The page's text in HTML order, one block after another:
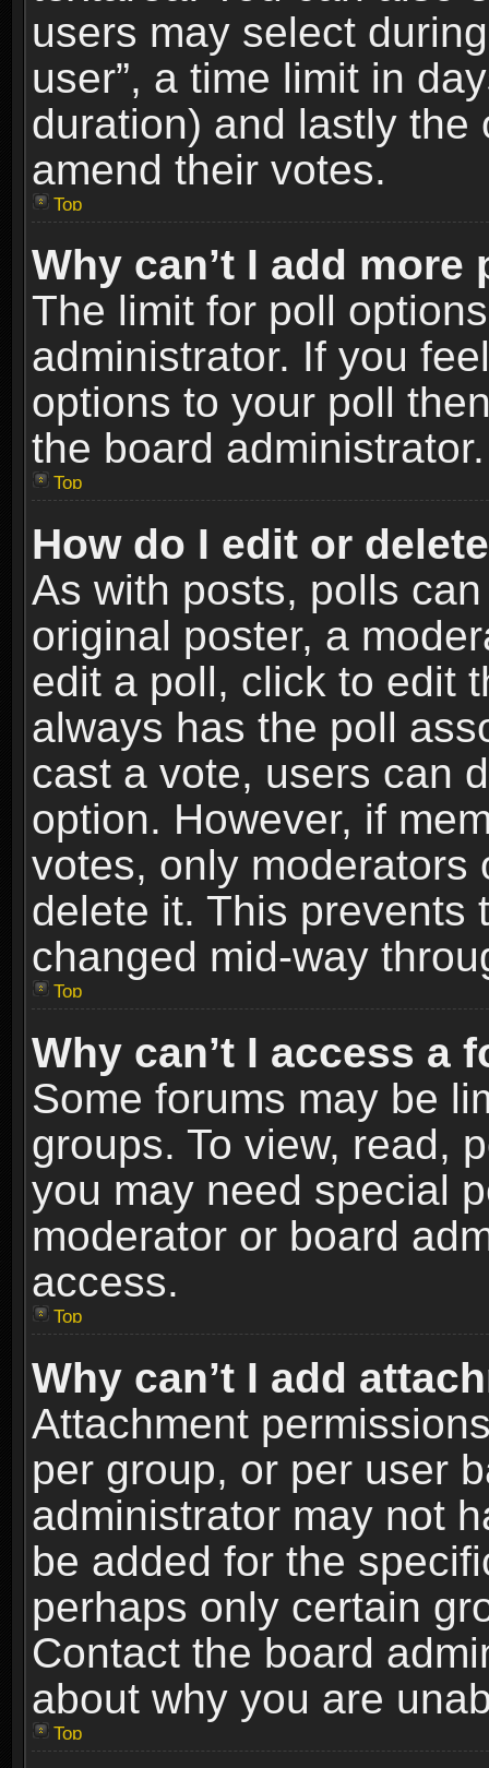
users may select
user”, a time limit in
duration) and lastly
amend their votes.
Top
Why can’t I add
The limit for poll
administrator. If you
options to your poll
the board administrator.
Top
How do I edit or
As with posts, polls
original poster, a
edit a poll, click to edit
always has the poll
cast a vote, users can
option. However, if
votes, only moderators
delete it. This prevents
changed mid-way
Top
Why can’t I access a
Some forums may be
groups. To view, read,
you may need special
moderator or board
access.
Top
Why can’t I add
Attachment
per group, or per user
administrator may not
be added for the
perhaps only certain
Contact the board
about why you are
Top